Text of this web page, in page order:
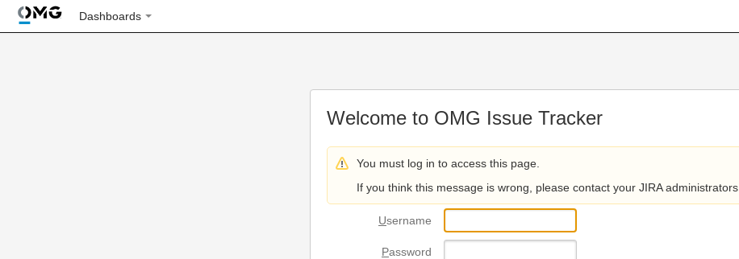
Dashboards
Welcome to OMG Issue Tracker
You must log in to access this page.
If you think this message is wrong, please contact your JIRA administrators.
Username
Password